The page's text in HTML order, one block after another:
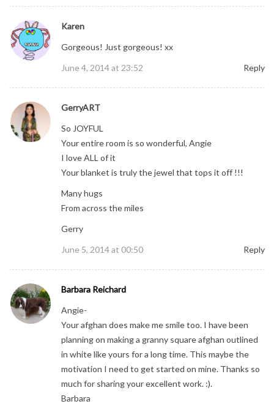
Karen
Gorgeous! Just gorgeous! xx
June 4, 2014 at 23:52
Reply
GerryART
So JOYFUL
Your entire room is so wonderful, Angie
I love ALL of it
Your blanket is truly the jewel that tops it off !!!
Many hugs
From across the miles
Gerry
June 5, 2014 at 00:50
Reply
Barbara Reichard
Angie-
Your afghan does make me smile too. I have been
planning on making a granny square afghan outlined
in white like yours for a long time. This maybe the
motivation I need to get started on mine. Thanks so
much for sharing your excellent work. :).
Barbara